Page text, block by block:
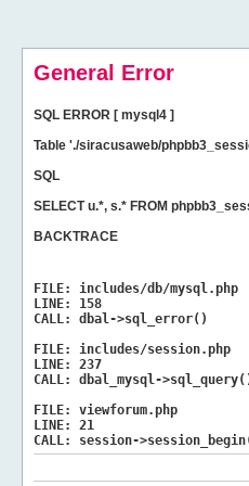
General Error
SQL ERROR [ mysql4 ]
Table './siracusaweb/
SQL
SELECT u.*, s.* FROM
BACKTRACE
FILE:
includes/db/mysql.php
LINE:
158
CALL:
dbal->sql_error()
FILE:
includes/session.php
LINE:
237
CALL:
dbal_mysql-
FILE:
viewforum.php
LINE:
21
CALL:
session-